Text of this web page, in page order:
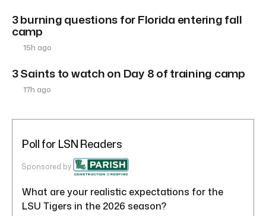
3 burning questions for Florida entering fall
camp
15h ago
3 Saints to watch on Day 8 of training camp
17h ago
Poll for LSN Readers
Sponsored by
What are your realistic expectations for the
LSU Tigers in the 2026 season?